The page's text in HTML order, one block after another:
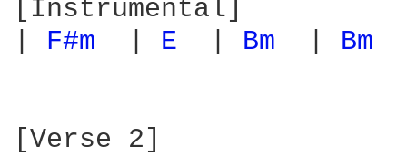
[Instrumental]
F#m E Bm Bm
[Verse 2]